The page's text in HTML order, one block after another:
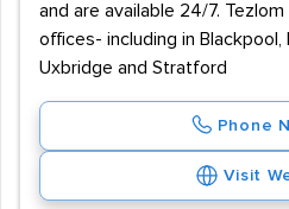
and are available 24/7.
offices- including in Blackpool,
Uxbridge and Stratford
Phone
Visit